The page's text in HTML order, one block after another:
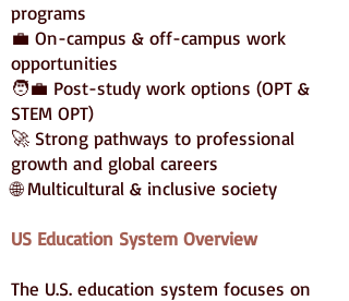
programs
💼 On-campus & off-campus work
opportunities
🧑‍💼 Post-study work options (OPT &
STEM OPT)
🚀 Strong pathways to professional
growth and global careers
🌐 Multicultural & inclusive society
US Education System Overview
The U.S. education system focuses on